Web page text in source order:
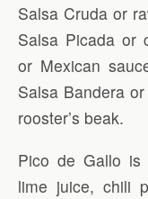
Salsa Cruda or
Salsa Picada or
or Mexican
Salsa Bandera
rooster’s beak.
Pico de Gallo is
lime juice, chili